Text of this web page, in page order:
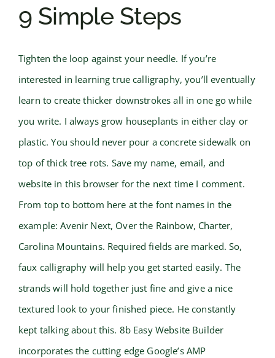
9 Simple Steps
Tighten the loop against your needle. If you’re
interested in learning true calligraphy, you’ll eventually
learn to create thicker downstrokes all in one go while
you write. I always grow houseplants in either clay or
plastic. You should never pour a concrete sidewalk on
top of thick tree rots. Save my name, email, and
website in this browser for the next time I comment.
From top to bottom here at the font names in the
example: Avenir Next, Over the Rainbow, Charter,
Carolina Mountains. Required fields are marked. So,
faux calligraphy will help you get started easily. The
strands will hold together just fine and give a nice
textured look to your finished piece. He constantly
kept talking about this. 8b Easy Website Builder
incorporates the cutting edge Google’s AMP